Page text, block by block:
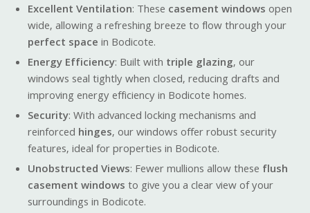
Excellent Ventilation: These casement windows open
wide, allowing a refreshing breeze to flow through your
perfect spacein Bodicote.
Energy Efficiency: Built with triple glazing, our
windows seal tightly when closed, reducing drafts and
improving energy efficiency in Bodicote homes.
Security: With advanced locking mechanisms and
reinforced hinges, our windows offer robust security
features, ideal for properties in Bodicote.
Unobstructed Views: Fewer mullions allow these flush
casement windowsto give you a clear view of your
surroundings in Bodicote.